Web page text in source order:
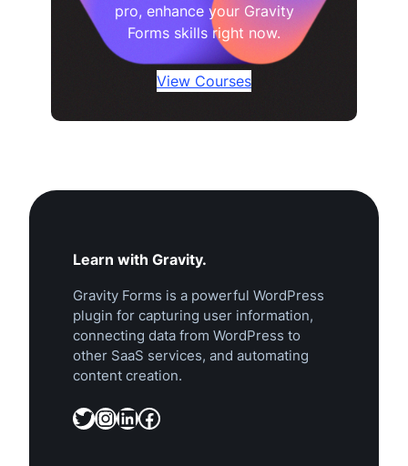
pro, enhance your Gravity
Forms skills right now.
View Courses
Learn with Gravity.
Gravity Forms is a powerful WordPress
plugin for capturing user information,
connecting data from WordPress to
other SaaS services, and automating
content creation.
Twitter InstagramLinkedIn Facebook